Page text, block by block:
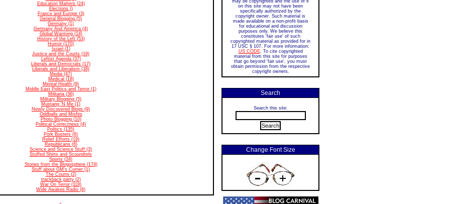
may be copyrighted and the use of it
on this site may not have been
specifically authorized by the
copyright owner. Such material is
made available on a non-profit basis
for educational and discussion
purposes only. We believe this
constitutes 'fair use' of such
copyrighted material as provided for in
17 USC § 107. For more information:
US CODE. To cite copyrighted
material from this site for purposes
that go beyond 'fair use', you must
obtain permission from the respective
copyright owners.
Search
Search this site:
Change Font Size
Education Matters (24)
Elections ()
France and Europe (3)
General Blogging (5)
Germany (1)
Germany And America (4)
Global Warming (14)
History of the Left (53)
Humor (170)
Israel (1)
Justice and the Courts (19)
Leftist Agenda (37)
Liberals and Democrats (17)
Liberals and Liberalism (38)
Media (47)
Medical (18)
Mental Health (9)
Middle East Politics and Terror (1)
Militaria (36)
Military Blogging (5)
Mustang 'N Me (1)
Newly Discovered Blogs (9)
Oddballs and Misfits
Photo Blogging (10)
Political Correctness (4)
Politics (135)
Pork Busters (6)
Relief Efforts (19)
Republicans (6)
Science and Science Stuff (3)
Stuffed Shirts and Scoundrels
Sports (24)
Stories from the Blogosphere (174)
Stuff about GM's Corner (1)
The Courts (2)
trackback party (2)
War On Terror (118)
Wide Awakes Radio (6)